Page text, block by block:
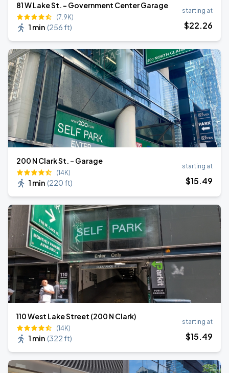
81 W Lake St. - Government Center Garage
(7.9K)
1 min (256 ft)
starting at
$22.26
200 N Clark St. - Garage
(14K)
1 min (220 ft)
starting at
$15.49
110 West Lake Street (200 N Clark)
(14K)
1 min (322 ft)
starting at
$15.49